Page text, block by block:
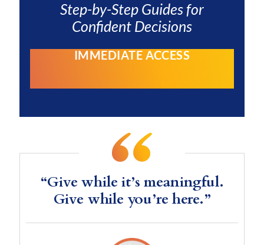
Step-by-Step Guides for
Confident Decisions
IMMEDIATE ACCESS
“Give while it’s meaningful.
Give while you’re here.”